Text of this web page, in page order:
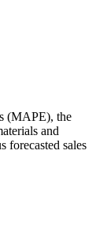
(MAPE), the
and
forecasted sales